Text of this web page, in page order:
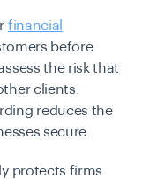
financial
before
the risk that
clients.
reduces the
secure.
protects firms